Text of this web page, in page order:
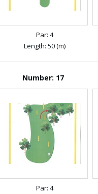
Par: 4
Length: 50 (m)
Number: 17
Par: 4